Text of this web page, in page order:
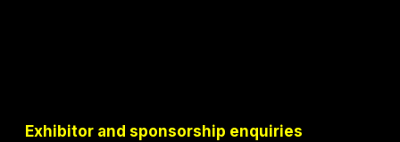
Exhibitor and sponsorship enquiries